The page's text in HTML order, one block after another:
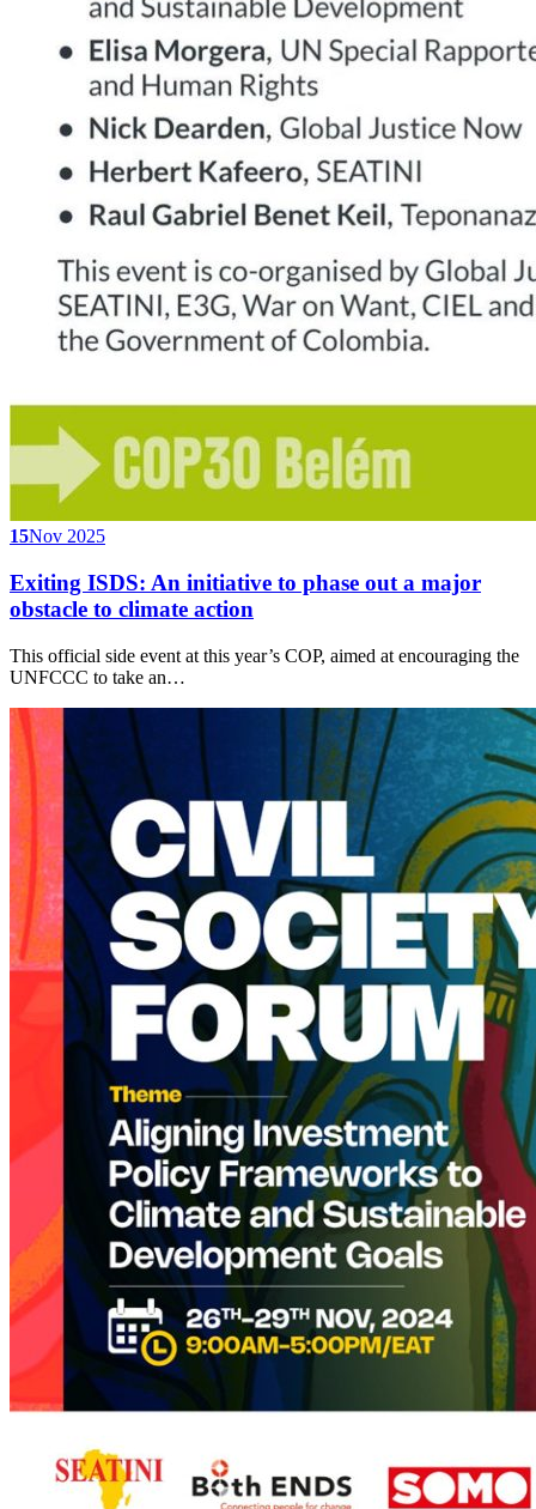
15Nov 2025
Exiting ISDS: An initiative to phase out a major
obstacle to climate action
This official side event at this year’s COP, aimed at encouraging the
UNFCCC to take an…